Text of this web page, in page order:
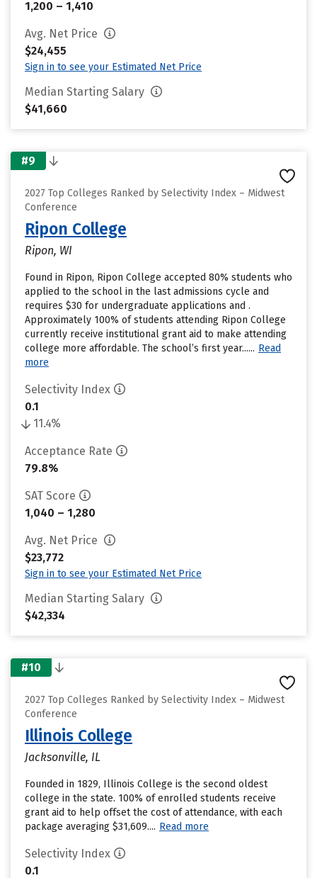
1,200 – 1,410
Avg. Net Price
$24,455
Sign in to see your Estimated Net Price
Median Starting Salary
$41,660
#9
2027 Top Colleges Ranked by Selectivity Index – Midwest
Conference
Ripon College
Ripon, WI
Found in Ripon, Ripon College accepted 80% students who
applied to the school in the last admissions cycle and
requires $30 for undergraduate applications and .
Approximately 100% of students attending Ripon College
currently receive institutional grant aid to make attending
college more affordable. The school’s first year...... Read
more
Selectivity Index
0.1
11.4%
Acceptance Rate
79.8%
SAT Score
1,040 – 1,280
Avg. Net Price
$23,772
Sign in to see your Estimated Net Price
Median Starting Salary
$42,334
#10
2027 Top Colleges Ranked by Selectivity Index – Midwest
Conference
Illinois College
Jacksonville, IL
Founded in 1829, Illinois College is the second oldest
college in the state. 100% of enrolled students receive
grant aid to help offset the cost of attendance, with each
package averaging $31,609.... Read more
Selectivity Index
0.1